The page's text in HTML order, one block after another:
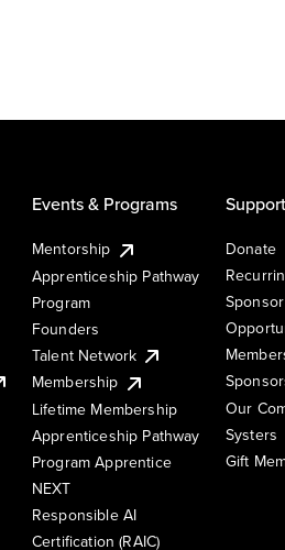
Events & Programs
Mentorship
Apprenticeship Pathway
Program
Founders
Talent Network
Membership
Lifetime Membership
Apprenticeship Pathway
Program Apprentice
NEXT
Responsible AI
Certification (RAIC)
Donate
Our
Systers
Gift